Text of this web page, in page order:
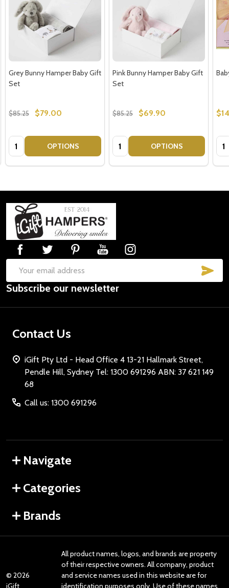
Grey Bunny Hamper Baby Gift
Set
$85.25 $79.00
Quantity: OPTIONS
Pink Bunny Hamper Baby Gift
Set
$85.25 $69.90
Quantity: OPTIONS
Footer
Start
Email
Address
Subscribe our newsletter
Contact Us
iGift Pty Ltd - Head Office 4 13-21 Hallmark Street,
Pendle Hill, Sydney Tel: 1300 691296 ABN: 37 621 149
68
Call us: 1300 691296
Navigate
Categories
Brands
© 2026
iGift
All product names, logos, and brands are property
of their respective owners. All company, product
and service names used in this website are for
identification purposes only. Use of these names,